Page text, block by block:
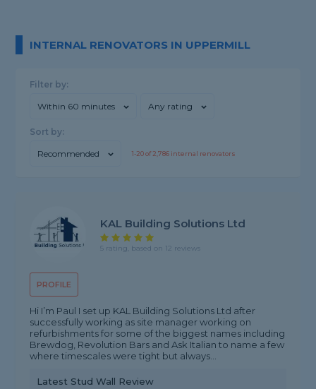
INTERNAL RENOVATORS IN UPPERMILL
Filter by:
Within 60 minutes Any rating
Sort by:
Recommended 1-20of2,786 internal renovators
PROFILE
KAL Building Solutions Ltd
5 rating, based on 12 reviews
Hi I’m Paul I set up KAL Building Solutions Ltd after
successfully working as site manager working on
refurbishments for some of the biggest names including
Brewdog, Revolution Bars and Ask Italian to name a few
where timescales were tight but always...
Latest Stud Wall Review